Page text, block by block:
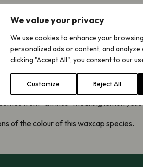
We value your privacy
We use cookies to enhance your
personalized ads or content, and analyze
clicking "Accept All", you consent to our
Customize Reject All
eye
not know
from “citrinus” meaning lemon
of the colour of this waxcap species.